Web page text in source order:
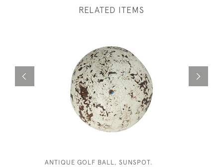
RELATED ITEMS
ANTIQUE GOLF BALL, SUNSPOT.